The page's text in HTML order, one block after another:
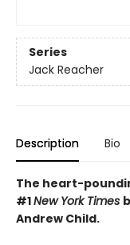
Series
Jack Reacher
Description Bio
The heart-
#1New York Times
Andrew Child.